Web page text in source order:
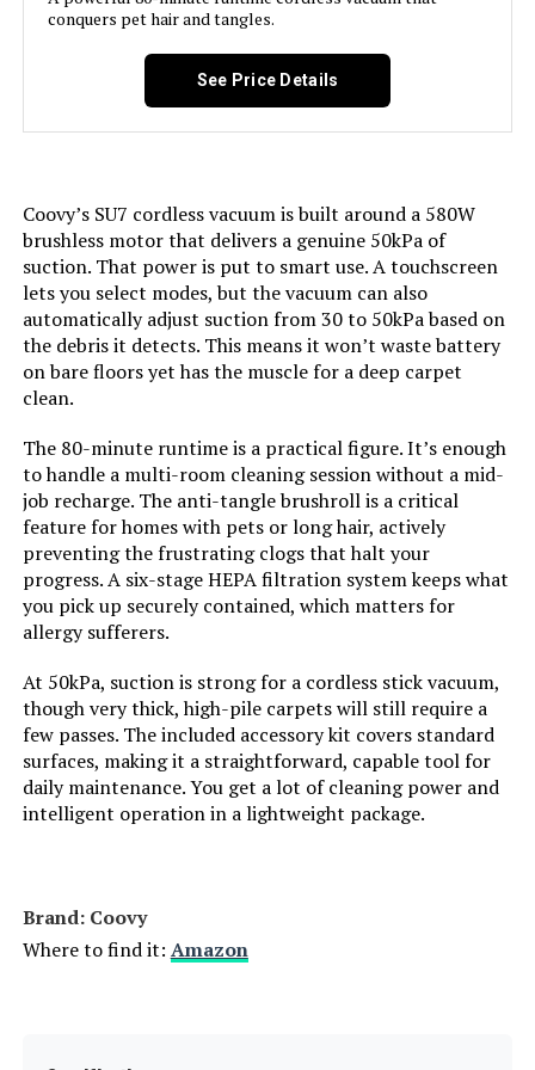
Model Number:
Model Name:
Amperage: 2 Amps
Manufacturer: Cleva
Controller Type:
Control Method: Touch
Style: Gray-Blue
Number of Speeds: 2
Number of Handles: 1
Number of Power Levels:
conquers pet hair and tangles.
See Price Details
Coovy’s SU7 cordless vacuum is built around a 580W
brushless motor that delivers a genuine 50kPa of
suction. That power is put to smart use. A touchscreen
lets you select modes, but the vacuum can also
automatically adjust suction from 30 to 50kPa based on
the debris it detects. This means it won’t waste battery
on bare floors yet has the muscle for a deep carpet
clean.
The 80-minute runtime is a practical figure. It’s enough
to handle a multi-room cleaning session without a mid-
job recharge. The anti-tangle brushroll is a critical
feature for homes with pets or long hair, actively
preventing the frustrating clogs that halt your
progress. A six-stage HEPA filtration system keeps what
you pick up securely contained, which matters for
allergy sufferers.
At 50kPa, suction is strong for a cordless stick vacuum,
though very thick, high-pile carpets will still require a
few passes. The included accessory kit covers standard
surfaces, making it a straightforward, capable tool for
daily maintenance. You get a lot of cleaning power and
intelligent operation in a lightweight package.
Brand: Coovy
Where to find it: Amazon